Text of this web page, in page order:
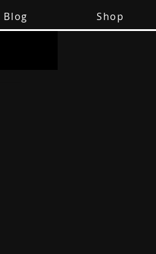
Blog Shop